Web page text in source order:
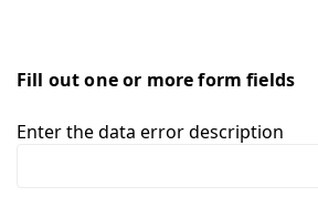
Fill out one or more form fields
Enter the data error description